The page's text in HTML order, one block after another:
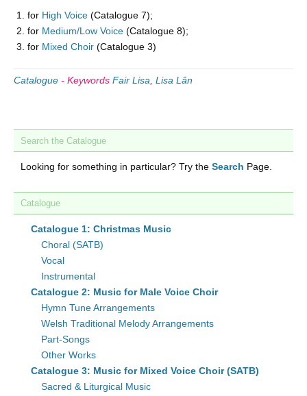
for High Voice (Catalogue 7);
for Medium/Low Voice (Catalogue 8);
for Mixed Choir (Catalogue 3)
Catalogue - Keywords Fair Lisa Lisa Lân
Search the Catalogue
Looking for something in particular? Try the Search Page.
Catalogue
Catalogue 1: Christmas Music
Choral (SATB)
Vocal
Instrumental
Catalogue 2: Music for Male Voice Choir
Hymn Tune Arrangements
Welsh Traditional Melody Arrangements
Part-Songs
Other Works
Catalogue 3: Music for Mixed Voice Choir (SATB)
Sacred & Liturgical Music